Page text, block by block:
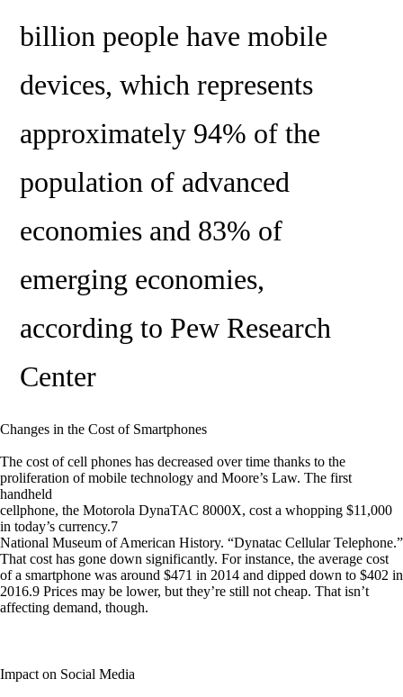
billion people have mobile
devices, which represents
approximately 94% of the
population of advanced
economies and 83% of
emerging economies,
according to Pew Research
Center
Changes in the Cost of Smartphones
The cost of cell phones has decreased over time thanks to the
proliferation of mobile technology and Moore’s Law. The first
handheld
cellphone, the Motorola DynaTAC 8000X, cost a whopping $11,000
in today’s currency.7
National Museum of American History. “Dynatac Cellular Telephone.”
That cost has gone down significantly. For instance, the average cost
of a smartphone was around $471 in 2014 and dipped down to $402 in
2016.9 Prices may be lower, but they’re still not cheap. That isn’t
affecting demand, though.
Impact on Social Media